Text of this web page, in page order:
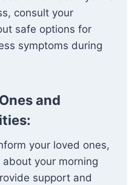
consult your
safe options for
symptoms during
and
your loved ones,
your morning
support and